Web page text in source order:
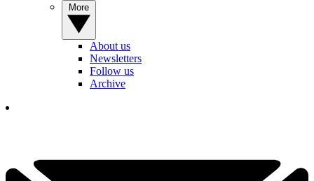
About us
Newsletters
Follow us
Archive